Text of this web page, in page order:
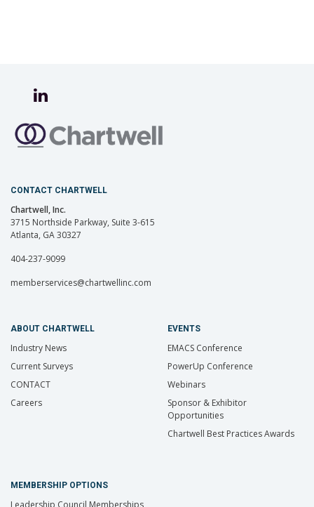
CONTACT CHARTWELL
Chartwell, Inc.
3715 Northside Parkway, Suite 3-615
Atlanta, GA 30327
404-237-9099
memberservices@chartwellinc.com
ABOUT CHARTWELL
Industry News
Current Surveys
CONTACT
Careers
EVENTS
EMACS Conference
PowerUp Conference
Webinars
Sponsor & Exhibitor
Opportunities
Chartwell Best Practices Awards
MEMBERSHIP OPTIONS
Leadership Council Memberships